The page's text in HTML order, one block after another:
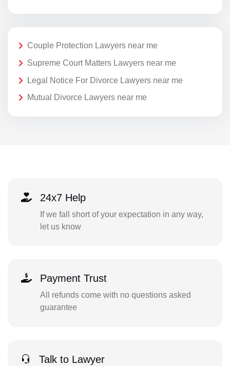
Couple Protection Lawyers near me
Supreme Court Matters Lawyers near me
Legal Notice For Divorce Lawyers near me
Mutual Divorce Lawyers near me
24x7 Help
If we fall short of your expectation in any way,
let us know
Payment Trust
All refunds come with no questions asked
guarantee
Talk to Lawyer